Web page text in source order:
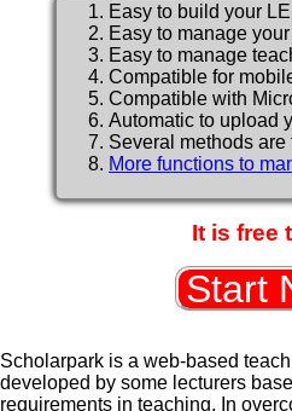
Easy to build your
Easy to manage your
Easy to manage
Compatible for
Compatible with
Automatic to upload
Several methods
More functions to
It is free
Scholarpark is a web-based
developed by some lecturers
requirements in teaching. In